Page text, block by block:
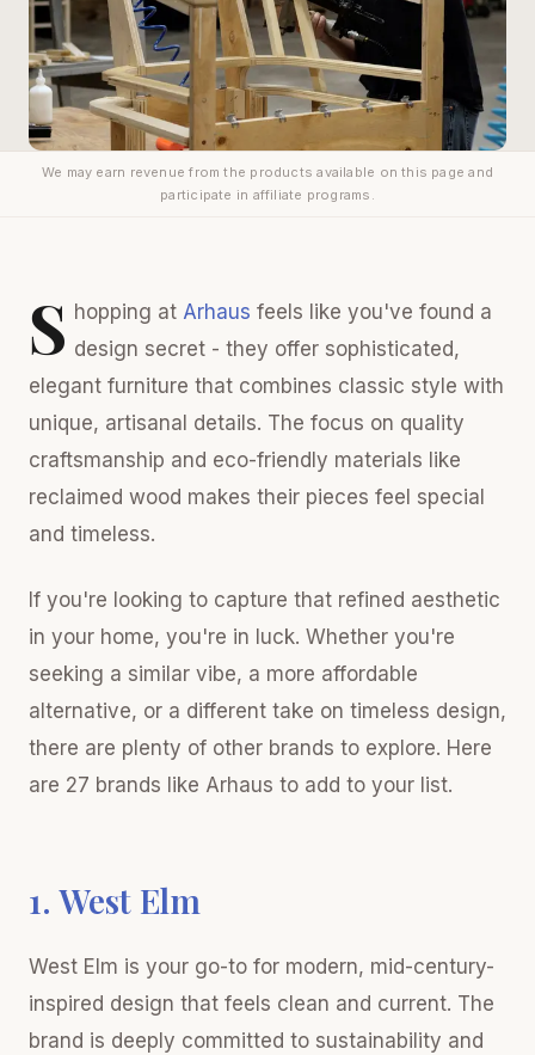
We may earn revenue from the products available on this page and
participate in affiliate programs.
S hopping at Arhaus feels like you've found a
design secret - they offer sophisticated,
elegant furniture that combines classic style with
unique, artisanal details. The focus on quality
craftsmanship and eco-friendly materials like
reclaimed wood makes their pieces feel special
and timeless.
If you're looking to capture that refined aesthetic
in your home, you're in luck. Whether you're
seeking a similar vibe, a more affordable
alternative, or a different take on timeless design,
there are plenty of other brands to explore. Here
are 27 brands like Arhaus to add to your list.
1. West Elm
West Elm is your go-to for modern, mid-century-
inspired design that feels clean and current. The
brand is deeply committed to sustainability and